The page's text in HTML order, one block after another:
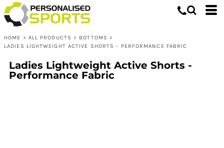
HOME > ALL PRODUCTS > BOTTOMS >
LADIES LIGHTWEIGHT ACTIVE SHORTS - PERFORMANCE FABRIC
Ladies Lightweight Active Shorts -
Performance Fabric